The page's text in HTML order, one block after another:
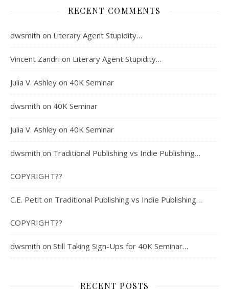
RECENT COMMENTS
dwsmith on Literary Agent Stupidity…
Vincent Zandri on Literary Agent Stupidity…
Julia V. Ashley on 40K Seminar
dwsmith on 40K Seminar
Julia V. Ashley on 40K Seminar
dwsmith on Traditional Publishing vs Indie Publishing…
COPYRIGHT??
C.E. Petit on Traditional Publishing vs Indie Publishing…
COPYRIGHT??
dwsmith on Still Taking Sign-Ups for 40K Seminar…
RECENT POSTS